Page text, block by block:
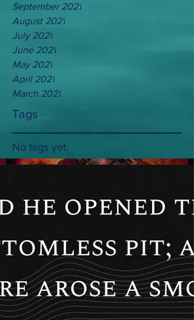
September 2021
August 2021
July 2021
June 2021
May 2021
April 2021
March 2021
Tags
No tags yet.